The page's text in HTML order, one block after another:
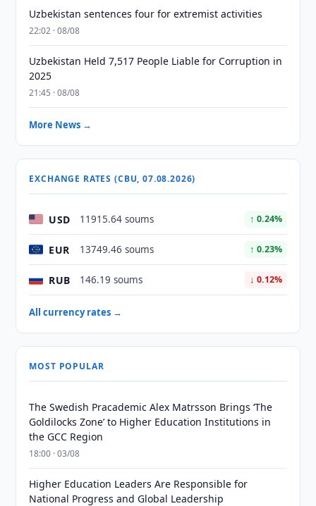
Uzbekistan sentences four for extremist activities
22:02 · 08/08
Uzbekistan Held 7,517 People Liable for Corruption in
2025
21:45 · 08/08
More News →
EXCHANGE RATES (CBU, 07.08.2026)
USD 11915.64 soums ↑ 0.24%
EUR 13749.46 soums ↑ 0.23%
RUB 146.19 soums ↓ 0.12%
All currency rates →
MOST POPULAR
The Swedish Pracademic Alex Matrsson Brings ‘The
Goldilocks Zone’ to Higher Education Institutions in
the GCC Region
18:00 · 03/08
Higher Education Leaders Are Responsible for
National Progress and Global Leadership